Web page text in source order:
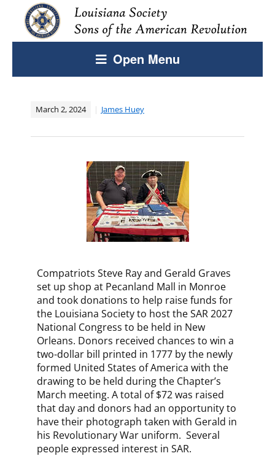
Open Menu
March 2, 2024 James Huey
​Compatriots Steve Ray and Gerald Graves
set up shop at Pecanland Mall in Monroe
and took donations to help raise funds for
the Louisiana Society to host the SAR 2027
National Congress to be held in New
Orleans. Donors received chances to win a
two-dollar bill printed in 1777 by the newly
formed United States of America with the
drawing to be held during the Chapter’s
March meeting. A total of $72 was raised
that day and donors had an opportunity to
have their photograph taken with Gerald in
his Revolutionary War uniform. Several
people expressed interest in SAR.